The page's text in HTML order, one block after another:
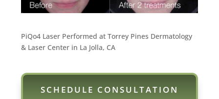
PiQo4 Laser Performed at Torrey Pines Dermatology
& Laser Center in La Jolla, CA
SCHEDULE CONSULTATION